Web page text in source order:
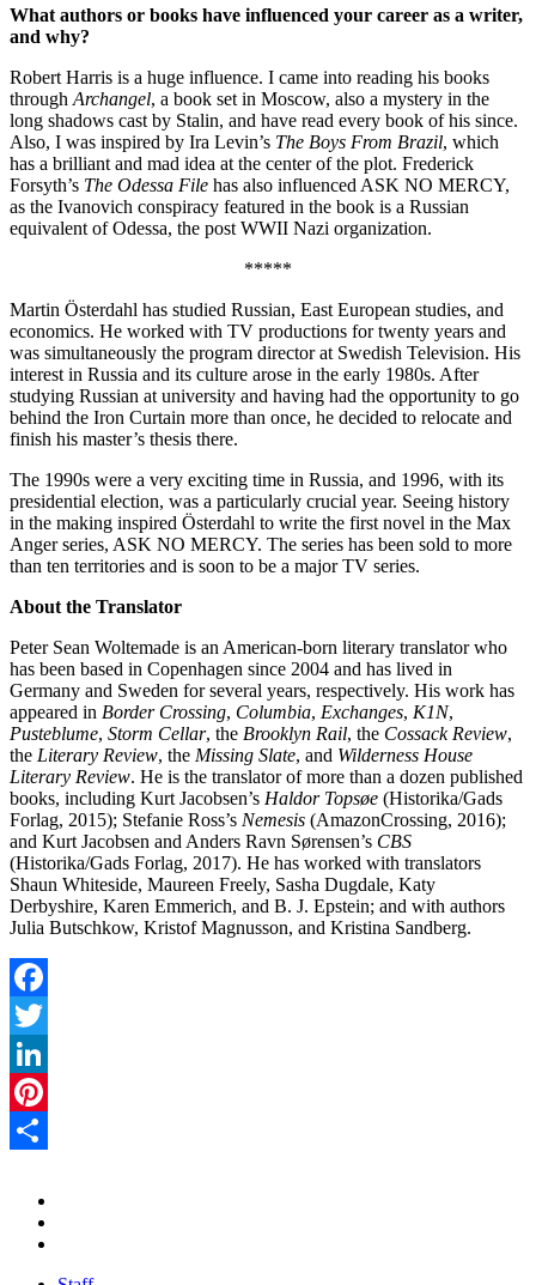
What authors or books have influenced your career as a writer,
and why?
Robert Harris is a huge influence. I came into reading his books
through Archangel, a book set in Moscow, also a mystery in the
long shadows cast by Stalin, and have read every book of his since.
Also, I was inspired by Ira Levin’s The Boys From Brazil, which
has a brilliant and mad idea at the center of the plot. Frederick
Forsyth’s The Odessa File has also influenced ASK NO MERCY,
as the Ivanovich conspiracy featured in the book is a Russian
equivalent of Odessa, the post WWII Nazi organization.
*****
Martin Österdahl has studied Russian, East European studies, and
economics. He worked with TV productions for twenty years and
was simultaneously the program director at Swedish Television. His
interest in Russia and its culture arose in the early 1980s. After
studying Russian at university and having had the opportunity to go
behind the Iron Curtain more than once, he decided to relocate and
finish his master’s thesis there.
The 1990s were a very exciting time in Russia, and 1996, with its
presidential election, was a particularly crucial year. Seeing history
in the making inspired Österdahl to write the first novel in the Max
Anger series, ASK NO MERCY. The series has been sold to more
than ten territories and is soon to be a major TV series.
About the Translator
Peter Sean Woltemade is an American-born literary translator who
has been based in Copenhagen since 2004 and has lived in
Germany and Sweden for several years, respectively. His work has
appeared in Border Crossing, Columbia, Exchanges, K1N,
Pusteblume, Storm Cellar, the Brooklyn Rail, the Cossack Review,
the Literary Review, the Missing Slate, and Wilderness House
Literary Review. He is the translator of more than a dozen published
books, including Kurt Jacobsen’s Haldor Topsøe (Historika/Gads
Forlag, 2015); Stefanie Ross’s Nemesis (AmazonCrossing, 2016);
and Kurt Jacobsen and Anders Ravn Sørensen’s CBS
(Historika/Gads Forlag, 2017). He has worked with translators
Shaun Whiteside, Maureen Freely, Sasha Dugdale, Katy
Derbyshire, Karen Emmerich, and B. J. Epstein; and with authors
Julia Butschkow, Kristof Magnusson, and Kristina Sandberg.
Facebook
Twitter
LinkedIn
Pinterest